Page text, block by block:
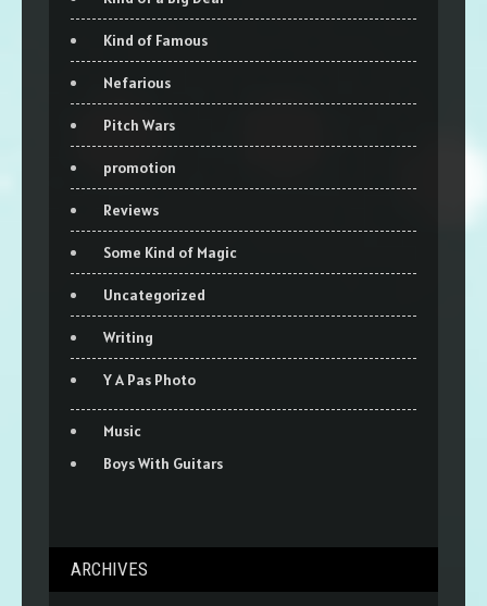
Kind of Famous
Nefarious
Pitch Wars
promotion
Reviews
Some Kind of Magic
Uncategorized
Writing
Y A Pas Photo
Music
Boys With Guitars
ARCHIVES